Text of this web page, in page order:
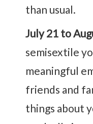
than usual.
July 21 to
semisextile
meaningful
friends and
things about